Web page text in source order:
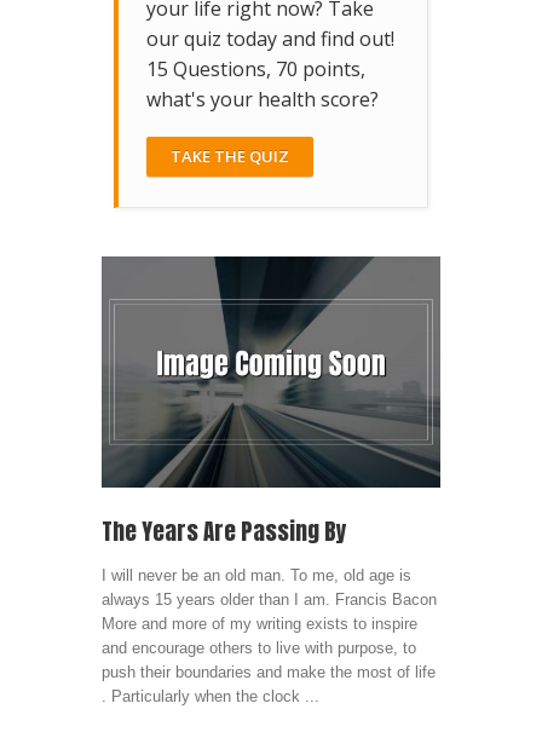
your life right now? Take
our quiz today and find out!
15 Questions, 70 points,
what's your health score?
TAKE THE QUIZ
The Years Are Passing By
I will never be an old man. To me, old age is
always 15 years older than I am. Francis Bacon
More and more of my writing exists to inspire
and encourage others to live with purpose, to
push their boundaries and make the most of life
. Particularly when the clock ...